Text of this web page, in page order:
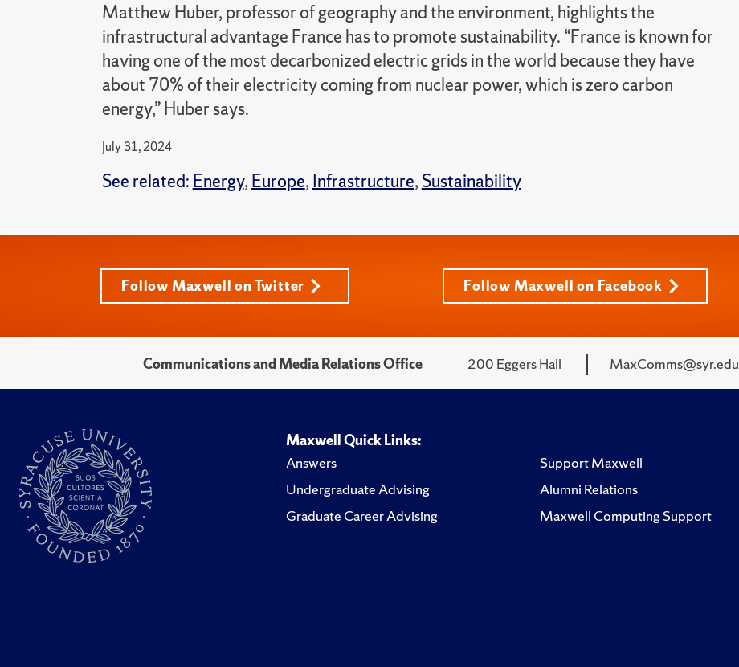
Matthew Huber, professor of geography and the environment, highlights the
infrastructural advantage France has to promote sustainability. “France is known for
having one of the most decarbonized electric grids in the world because they have
about 70% of their electricity coming from nuclear power, which is zero carbon
energy,” Huber says.
July 31, 2024
See related: Energy, Europe, Infrastructure, Sustainability
Follow Maxwell on Twitter Follow Maxwell on Facebook
Communications and Media Relations Office 200 Eggers Hall MaxComms@syr.edu
Maxwell Quick Links:
Answers
Undergraduate Advising
Graduate Career Advising
Support Maxwell
Alumni Relations
Maxwell Computing Support